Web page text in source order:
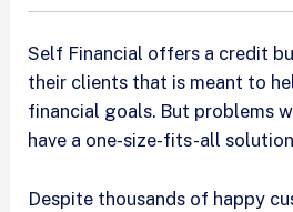
Self Financial offers a credit
their clients that is meant to
financial goals. But problems
have a one-size-fits-all
Despite thousands of happy